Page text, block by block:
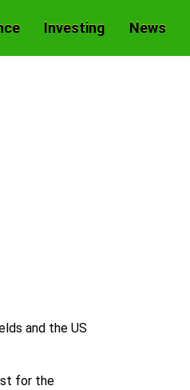
Investing News
and the US
for the